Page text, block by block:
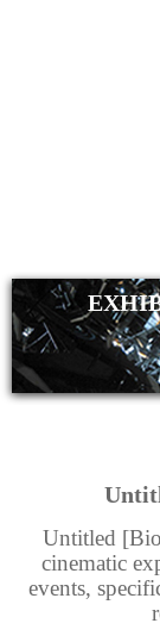
Untitled
cinematic
events,